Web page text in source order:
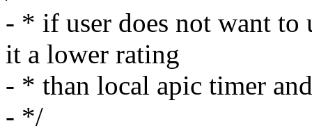
- * if user does not want to
it a lower rating
- * than local apic timer
- */